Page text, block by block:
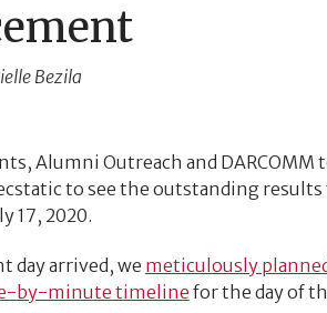
Bezila
Alumni Outreach and
to see the outstanding
17, 2020.
day arrived, we meticulously
by-minute timeline for the day of